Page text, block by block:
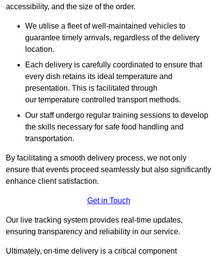
accessibility, and the size of the order.
We utilise a fleet of well-maintained vehicles to
guarantee timely arrivals, regardless of the delivery
location.
Each delivery is carefully coordinated to ensure that
every dish retains its ideal temperature and
presentation. This is facilitated through
our temperature controlled transport methods.
Our staff undergo regular training sessions to develop
the skills necessary for safe food handling and
transportation.
By facilitating a smooth delivery process, we not only
ensure that events proceed seamlessly but also significantly
enhance client satisfaction.
Get in Touch
Our live tracking system provides real-time updates,
ensuring transparency and reliability in our service.
Ultimately, on-time delivery is a critical component